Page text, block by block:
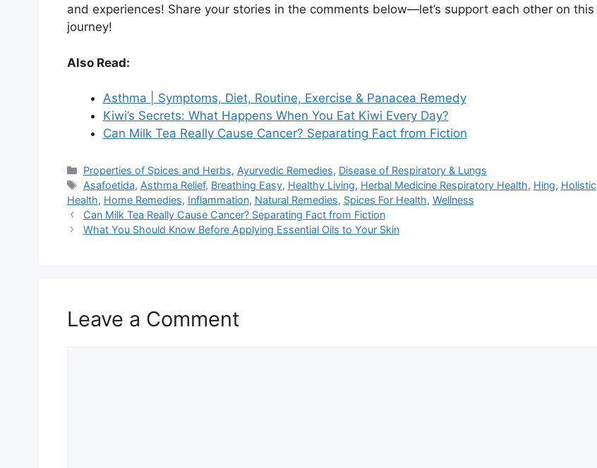
and experiences! Share your stories in the comments below—let’s support each other on this
journey!
Also Read:
Asthma | Symptoms, Diet, Routine, Exercise & Panacea Remedy
Kiwi’s Secrets: What Happens When You Eat Kiwi Every Day?
Can Milk Tea Really Cause Cancer? Separating Fact from Fiction
Categories
Properties of Spices and Herbs, Ayurvedic Remedies, Disease of Respiratory & Lungs
Tags
Asafoetida, Asthma Relief, Breathing Easy, Healthy Living, Herbal Medicine Respiratory Health, Hing, Holistic
Health, Home Remedies, Inflammation, Natural Remedies, Spices For Health, Wellness
Can Milk Tea Really Cause Cancer? Separating Fact from Fiction
What You Should Know Before Applying Essential Oils to Your Skin
Leave a Comment